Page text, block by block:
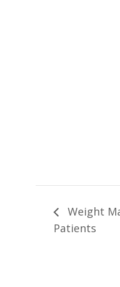
Weight
Patients